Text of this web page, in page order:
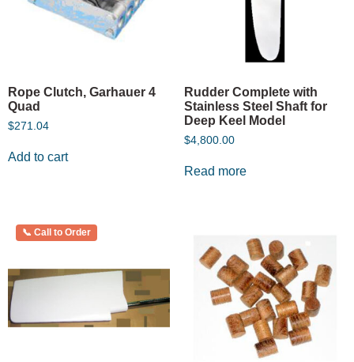
Rope Clutch, Garhauer 4
Quad
$271.04
Add to cart
Rudder Complete with
Stainless Steel Shaft for
Deep Keel Model
$4,800.00
Read more